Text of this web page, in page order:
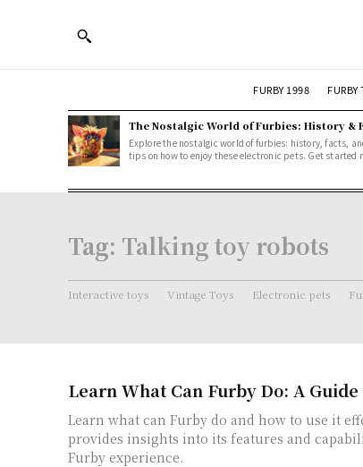
FURBY 1998 FURBY
The Nostalgic World of Furbies: History &
Explore the nostalgic world of furbies: history, facts,
tips on how to enjoy these electronic pets. Get started
Tag: Talking toy robots
Interactive toys Vintage Toys Electronic pets
Learn What Can Furby Do: A
Learn what can Furby do and how to use it
provides insights into its features and
Furby experience.